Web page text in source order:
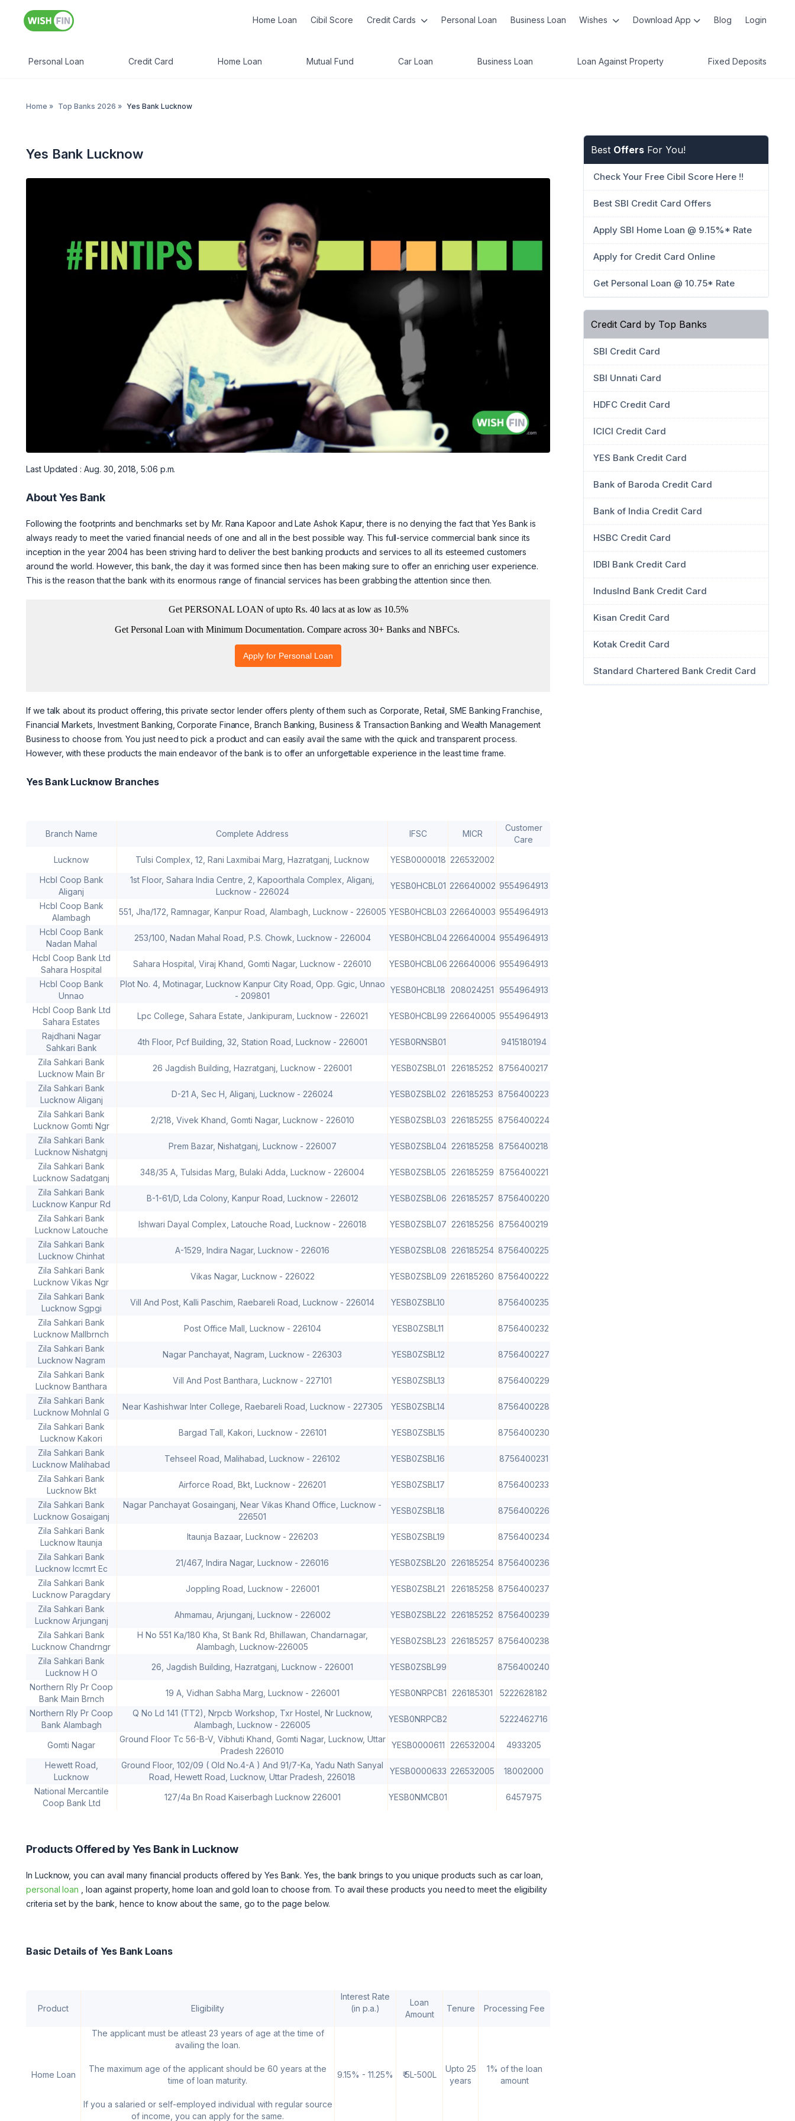
Home Loan Cibil Score Credit Cards Personal Loan Business Loan Wishes Download App Blog Login
Personal Loan Credit Card Home Loan Mutual Fund Car Loan Business Loan Loan Against Property Fixed Deposits
Home » Top Banks 2026 » Yes Bank Lucknow
Yes Bank Lucknow
Last Updated : Aug. 30, 2018, 5:06 p.m.
About Yes Bank
Following the footprints and benchmarks set by Mr. Rana Kapoor and Late Ashok Kapur, there is no denying the fact that Yes Bank is
always ready to meet the varied financial needs of one and all in the best possible way. This full-service commercial bank since its
inception in the year 2004 has been striving hard to deliver the best banking products and services to all its esteemed customers
around the world. However, this bank, the day it was formed since then has been making sure to offer an enriching user experience.
This is the reason that the bank with its enormous range of financial services has been grabbing the attention since then.
If we talk about its product offering, this private sector lender offers plenty of them such as Corporate, Retail, SME Banking Franchise,
Financial Markets, Investment Banking, Corporate Finance, Branch Banking, Business & Transaction Banking and Wealth Management
Business to choose from. You just need to pick a product and can easily avail the same with the quick and transparent process.
However, with these products the main endeavor of the bank is to offer an unforgettable experience in the least time frame.
Yes Bank Lucknow Branches
Branch Name Complete Address IFSC MICR
Customer
Care
Lucknow
Tulsi Complex, 12, Rani Laxmibai Marg, Hazratganj, Lucknow YESB0000018 226532002
Hcbl Coop Bank
Aliganj
1st Floor, Sahara India Centre, 2, Kapoorthala Complex, Aliganj,
Lucknow - 226024
YESB0HCBL01 226640002 9554964913
Hcbl Coop Bank
Alambagh
551, Jha/172, Ramnagar, Kanpur Road, Alambagh, Lucknow - 226005 YESB0HCBL03 226640003 9554964913
Hcbl Coop Bank
Nadan Mahal
253/100, Nadan Mahal Road, P.S. Chowk, Lucknow - 226004 YESB0HCBL04 226640004 9554964913
Hcbl Coop Bank Ltd
Sahara Hospital
Sahara Hospital, Viraj Khand, Gomti Nagar, Lucknow - 226010 YESB0HCBL06 226640006 9554964913
Hcbl Coop Bank
Unnao
Plot No. 4, Motinagar, Lucknow Kanpur City Road, Opp. Ggic, Unnao
- 209801
YESB0HCBL18 208024251 9554964913
Hcbl Coop Bank Ltd
Sahara Estates
Lpc College, Sahara Estate, Jankipuram, Lucknow - 226021 YESB0HCBL99 226640005 9554964913
Rajdhani Nagar
Sahkari Bank
4th Floor, Pcf Building, 32, Station Road, Lucknow - 226001 YESB0RNSB01
9415180194
Zila Sahkari Bank
Lucknow Main Br
26 Jagdish Building, Hazratganj, Lucknow - 226001 YESB0ZSBL01 226185252 8756400217
Zila Sahkari Bank
Lucknow Aliganj
D-21 A, Sec H, Aliganj, Lucknow - 226024 YESB0ZSBL02 226185253 8756400223
Zila Sahkari Bank
Lucknow Gomti Ngr
2/218, Vivek Khand, Gomti Nagar, Lucknow - 226010 YESB0ZSBL03 226185255 8756400224
Zila Sahkari Bank
Lucknow Nishatgnj
Prem Bazar, Nishatganj, Lucknow - 226007 YESB0ZSBL04 226185258 8756400218
Zila Sahkari Bank
Lucknow Sadatganj
348/35 A, Tulsidas Marg, Bulaki Adda, Lucknow - 226004 YESB0ZSBL05 226185259 8756400221
Zila Sahkari Bank
Lucknow Kanpur Rd
B-1-61/D, Lda Colony, Kanpur Road, Lucknow - 226012 YESB0ZSBL06 226185257 8756400220
Zila Sahkari Bank
Lucknow Latouche
Ishwari Dayal Complex, Latouche Road, Lucknow - 226018 YESB0ZSBL07 226185256 8756400219
Zila Sahkari Bank
Lucknow Chinhat
A-1529, Indira Nagar, Lucknow - 226016 YESB0ZSBL08 226185254 8756400225
Zila Sahkari Bank
Lucknow Vikas Ngr
Vikas Nagar, Lucknow - 226022 YESB0ZSBL09 226185260 8756400222
Zila Sahkari Bank
Lucknow Sgpgi
Vill And Post, Kalli Paschim, Raebareli Road, Lucknow - 226014 YESB0ZSBL10
8756400235
Zila Sahkari Bank
Lucknow Mallbrnch
Post Office Mall, Lucknow - 226104 YESB0ZSBL11
8756400232
Zila Sahkari Bank
Lucknow Nagram
Nagar Panchayat, Nagram, Lucknow - 226303 YESB0ZSBL12
8756400227
Zila Sahkari Bank
Lucknow Banthara
Vill And Post Banthara, Lucknow - 227101 YESB0ZSBL13
8756400229
Zila Sahkari Bank
Lucknow Mohnlal G
Near Kashishwar Inter College, Raebareli Road, Lucknow - 227305 YESB0ZSBL14
8756400228
Zila Sahkari Bank
Lucknow Kakori
Bargad Tall, Kakori, Lucknow - 226101 YESB0ZSBL15
8756400230
Zila Sahkari Bank
Lucknow Malihabad
Tehseel Road, Malihabad, Lucknow - 226102 YESB0ZSBL16
8756400231
Zila Sahkari Bank
Lucknow Bkt
Airforce Road, Bkt, Lucknow - 226201 YESB0ZSBL17
8756400233
Zila Sahkari Bank
Lucknow Gosaiganj
Nagar Panchayat Gosainganj, Near Vikas Khand Office, Lucknow -
226501
YESB0ZSBL18
8756400226
Zila Sahkari Bank
Lucknow Itaunja
Itaunja Bazaar, Lucknow - 226203 YESB0ZSBL19
8756400234
Zila Sahkari Bank
Lucknow Iccmrt Ec
21/467, Indira Nagar, Lucknow - 226016 YESB0ZSBL20 226185254 8756400236
Zila Sahkari Bank
Lucknow Paragdary
Joppling Road, Lucknow - 226001 YESB0ZSBL21 226185258 8756400237
Zila Sahkari Bank
Lucknow Arjunganj
Ahmamau, Arjunganj, Lucknow - 226002 YESB0ZSBL22 226185252 8756400239
Zila Sahkari Bank
Lucknow Chandrngr
H No 551 Ka/180 Kha, St Bank Rd, Bhillawan, Chandarnagar,
Alambagh, Lucknow-226005
YESB0ZSBL23 226185257 8756400238
Zila Sahkari Bank
Lucknow H O
26, Jagdish Building, Hazratganj, Lucknow - 226001 YESB0ZSBL99
8756400240
Northern Rly Pr Coop
Bank Main Brnch
19 A, Vidhan Sabha Marg, Lucknow - 226001 YESB0NRPCB1 226185301
5222628182
Northern Rly Pr Coop
Bank Alambagh
Q No Ld 141 (TT2), Nrpcb Workshop, Txr Hostel, Nr Lucknow,
Alambagh, Lucknow - 226005
YESB0NRPCB2 5222462716
Gomti Nagar
Ground Floor Tc 56-B-V, Vibhuti Khand, Gomti Nagar, Lucknow, Uttar
Pradesh 226010
YESB0000611 226532004
4933205
Hewett Road,
Lucknow
Ground Floor, 102/09 ( Old No.4-A ) And 91/7-Ka, Yadu Nath Sanyal
Road, Hewett Road, Lucknow, Uttar Pradesh, 226018
YESB0000633 226532005
18002000
National Mercantile
Coop Bank Ltd
127/4a Bn Road Kaiserbagh Lucknow 226001 YESB0NMCB01 6457975
Products Offered by Yes Bank in Lucknow
In Lucknow, you can avail many financial products offered by Yes Bank. Yes, the bank brings to you unique products such as car loan,
personal loan , loan against property, home loan and gold loan to choose from. To avail these products you need to meet the eligibility
criteria set by the bank, hence to know about the same, go to the page below.
Basic Details of Yes Bank Loans
Product Eligibility
Interest Rate
(in p.a.)
Loan
Amount
Tenure Processing Fee
Home Loan
The applicant must be atleast 23 years of age at the time of
availing the loan.
The maximum age of the applicant should be 60 years at the
time of loan maturity.
If you a salaried or self-employed individual with regular source
of income, you can apply for the same.
9.15% - 11.25% ₹ 5L-500L
Upto 25
years
1% of the loan
amount
Best Offers For You!
Check Your Free Cibil Score Here !!
Best SBI Credit Card Offers
Apply SBI Home Loan @ 9.15%* Rate
Apply for Credit Card Online
Get Personal Loan @ 10.75* Rate
Credit Card by Top Banks
SBI Credit Card
SBI Unnati Card
HDFC Credit Card
ICICI Credit Card
YES Bank Credit Card
Bank of Baroda Credit Card
Bank of India Credit Card
HSBC Credit Card
IDBI Bank Credit Card
IndusInd Bank Credit Card
Kisan Credit Card
Kotak Credit Card
Standard Chartered Bank Credit Card